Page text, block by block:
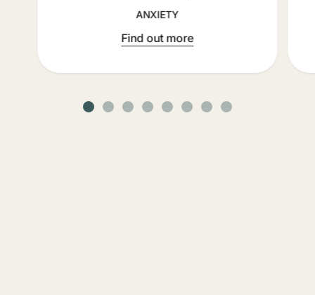
ANXIETY
Find out more